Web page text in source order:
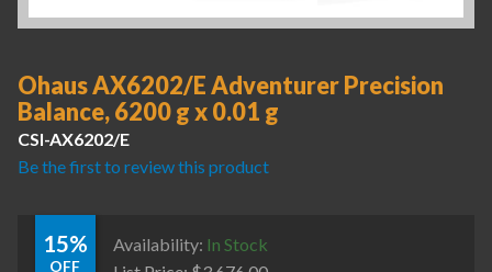
Ohaus AX6202/E Adventurer Precision
Balance, 6200 g x 0.01 g
CSI-AX6202/E
Be the first to review this product
15%
OFF
Availability: In Stock